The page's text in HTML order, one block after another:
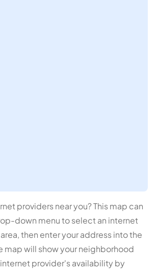
providers near you? This map can
down menu to select an internet
then enter your address into the
map will show your neighborhood
provider's availability by